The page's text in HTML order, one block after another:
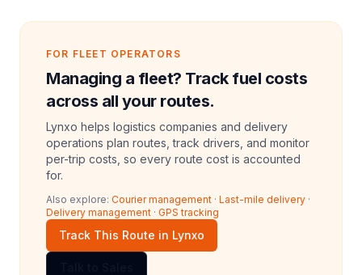
FOR FLEET OPERATORS
Managing a fleet? Track fuel costs
across all your routes.
Lynxo helps logistics companies and delivery
operations plan routes, track drivers, and monitor
per-trip costs, so every route cost is accounted
for.
Also explore: Courier management · Last-mile delivery ·
Delivery management · GPS tracking
Track This Route in Lynxo